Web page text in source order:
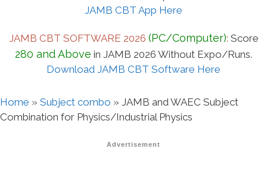
JAMB CBT App Here
JAMB CBT SOFTWARE 2026 (PC/Computer): Score
280 and Above in JAMB 2026 Without Expo/Runs.
Download JAMB CBT Software Here
Home » Subject combo » JAMB and WAEC Subject
Combination for Physics/Industrial Physics
Advertisement